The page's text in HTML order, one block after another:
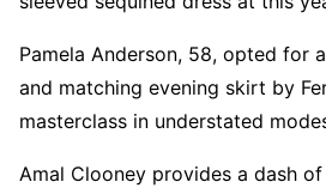
Pamela Anderson, 58, opted for
and matching evening skirt by
masterclass in understated
Amal Clooney provides a dash